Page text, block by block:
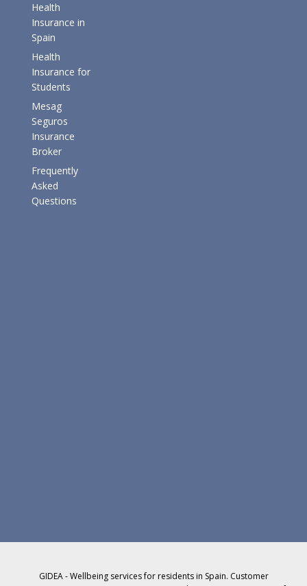
Health
Insurance in
Spain
Health
Insurance for
Students
Mesag
Seguros
Insurance
Broker
Frequently
Asked
Questions
GIDEA - Wellbeing services for residents in Spain. Customer